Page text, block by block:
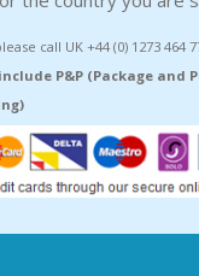
call UK +44 (0) 1273 464
P&P (Package and